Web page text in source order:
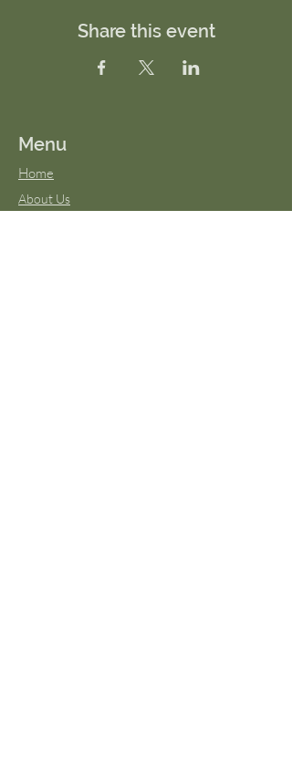
Share this event
Menu
Home
About Us